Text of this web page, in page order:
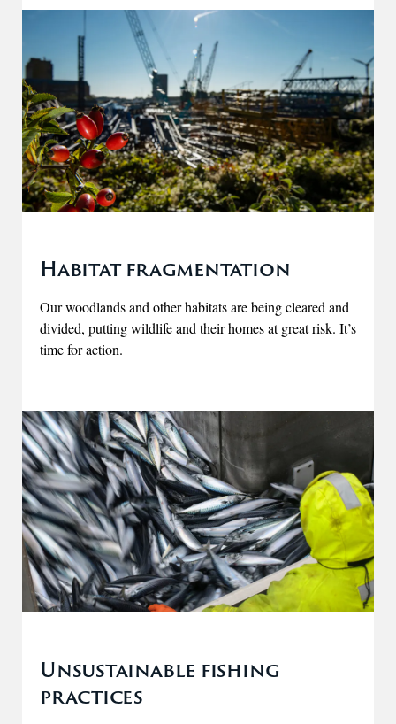
Habitat fragmentation
Our woodlands and other habitats are being cleared and
divided, putting wildlife and their homes at great risk. It’s
time for action.
Unsustainable fishing
practices